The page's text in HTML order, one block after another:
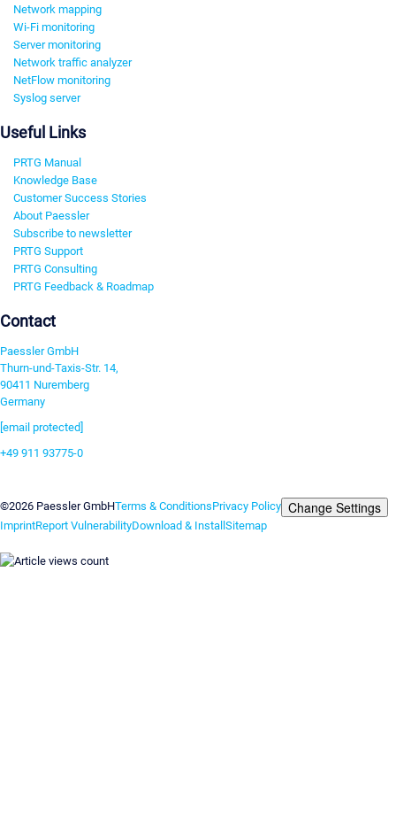
Network mapping
Wi-Fi monitoring
Server monitoring
Network traffic analyzer
NetFlow monitoring
Syslog server
Useful Links
PRTG Manual
Knowledge Base
Customer Success Stories
About Paessler
Subscribe to newsletter
PRTG Support
PRTG Consulting
PRTG Feedback & Roadmap
Contact
Paessler GmbH
Thurn-und-Taxis-Str. 14,
90411 Nuremberg
Germany
[email protected]
+49 911 93775-0
©2026 Paessler GmbHTerms & ConditionsPrivacy Policy Change Settings
ImprintReport VulnerabilityDownload & Install Sitemap